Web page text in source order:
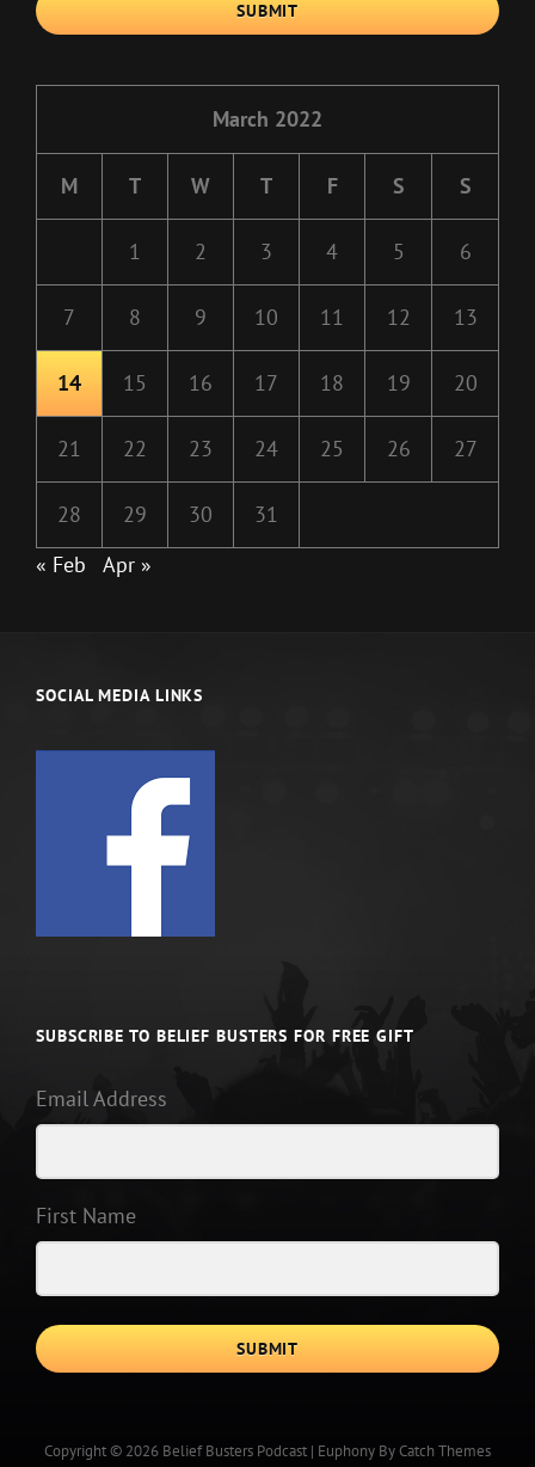
SUBMIT
March 2022
M T W T F S S
1 2 3 4 5 6
7 8 9 10 11 12 13
14 15 16 17 18 19 20
21 22 23 24 25 26 27
28 29 30
31
« Feb
Apr »
SOCIAL MEDIA LINKS
SUBSCRIBE TO BELIEF BUSTERS FOR FREE GIFT
Email Address
First Name
SUBMIT
Copyright © 2026 Belief Busters Podcast | Euphony ByCatch Themes